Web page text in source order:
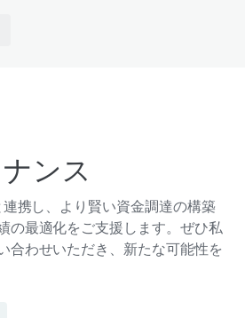
ンス
携し、より賢い資金調達の構築
の最適化をご支援します。ぜひ私
合わせいただき、新たな可能性を